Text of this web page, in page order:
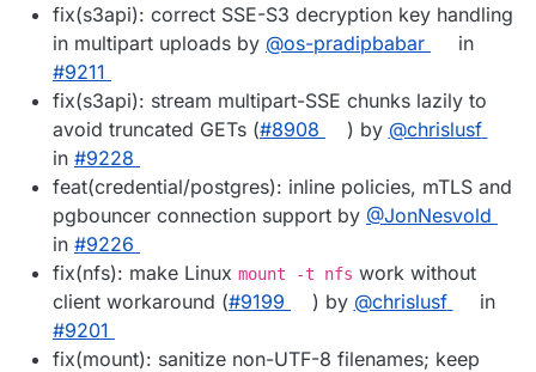
fix(s3api): correct SSE-S3 decryption key handling
in multipart uploads by @os-pradipbabar
in
#9211
fix(s3api): stream multipart-SSE chunks lazily to
avoid truncated GETs (#8908 ) by @chrislusf
in #9228
feat(credential/postgres): inline policies, mTLS and
pgbouncer connection support by @JonNesvold
in #9226
fix(nfs): make Linux mount -t nfs work without
client workaround (#9199 ) by @chrislusf
in
#9201
fix(mount): sanitize non-UTF-8 filenames; keep